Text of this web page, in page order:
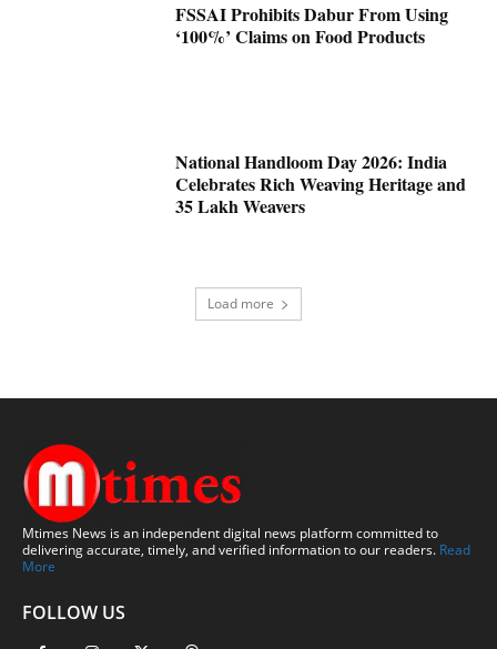
FSSAI Prohibits Dabur From Using
‘100%’ Claims on Food Products
National Handloom Day 2026: India
Celebrates Rich Weaving Heritage and
35 Lakh Weavers
Load more
Mtimes News is an independent digital news platform committed to
delivering accurate, timely, and verified information to our readers. Read
More
FOLLOW US